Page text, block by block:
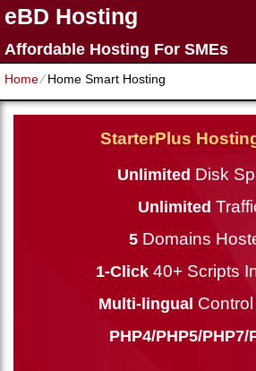
eBD Hosting
Affordable Hosting For SMEs
Home⁄Home Smart Hosting
StarterPlus
Unlimited Disk
Unlimited
5 Domains
1-Click 40+ Scripts
Multi-lingual Control
PHP4/PHP5/PHP7/